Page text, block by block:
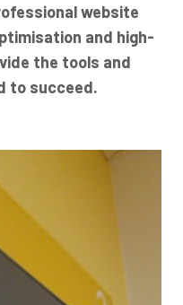
website
and high-
the tools and
to succeed.